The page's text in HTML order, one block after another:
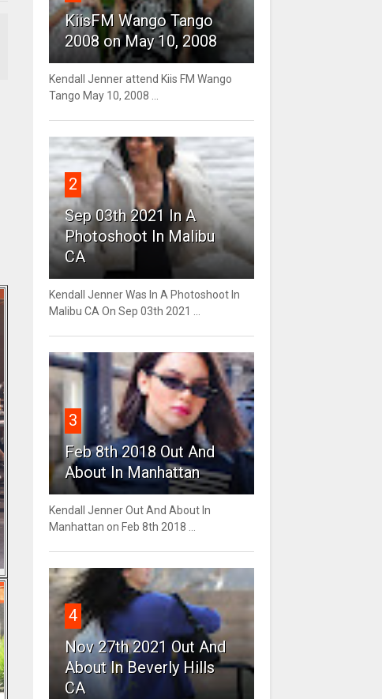
KiisFM Wango Tango
2008 on May 10, 2008
Kendall Jenner attend Kiis FM Wango
Tango May 10, 2008 ...
2
Sep 03th 2021 In A
Photoshoot In Malibu
CA
Kendall Jenner Was In A Photoshoot In
Malibu CA On Sep 03th 2021 ...
3
Feb 8th 2018 Out And
About In Manhattan
Kendall Jenner Out And About In
Manhattan on Feb 8th 2018 ...
4
Nov 27th 2021 Out And
About In Beverly Hills
CA